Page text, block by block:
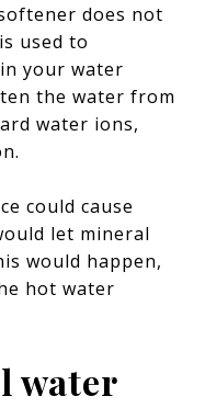
does not
used to
your water
the water from
water ions,
could cause
let mineral
would happen,
hot water
water